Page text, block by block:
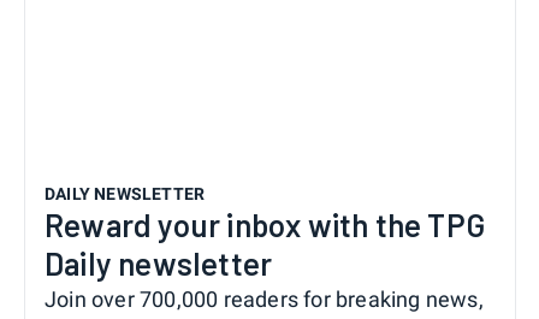
DAILY NEWSLETTER
Reward your inbox with the TPG
Daily newsletter
Join over 700,000 readers for breaking news,